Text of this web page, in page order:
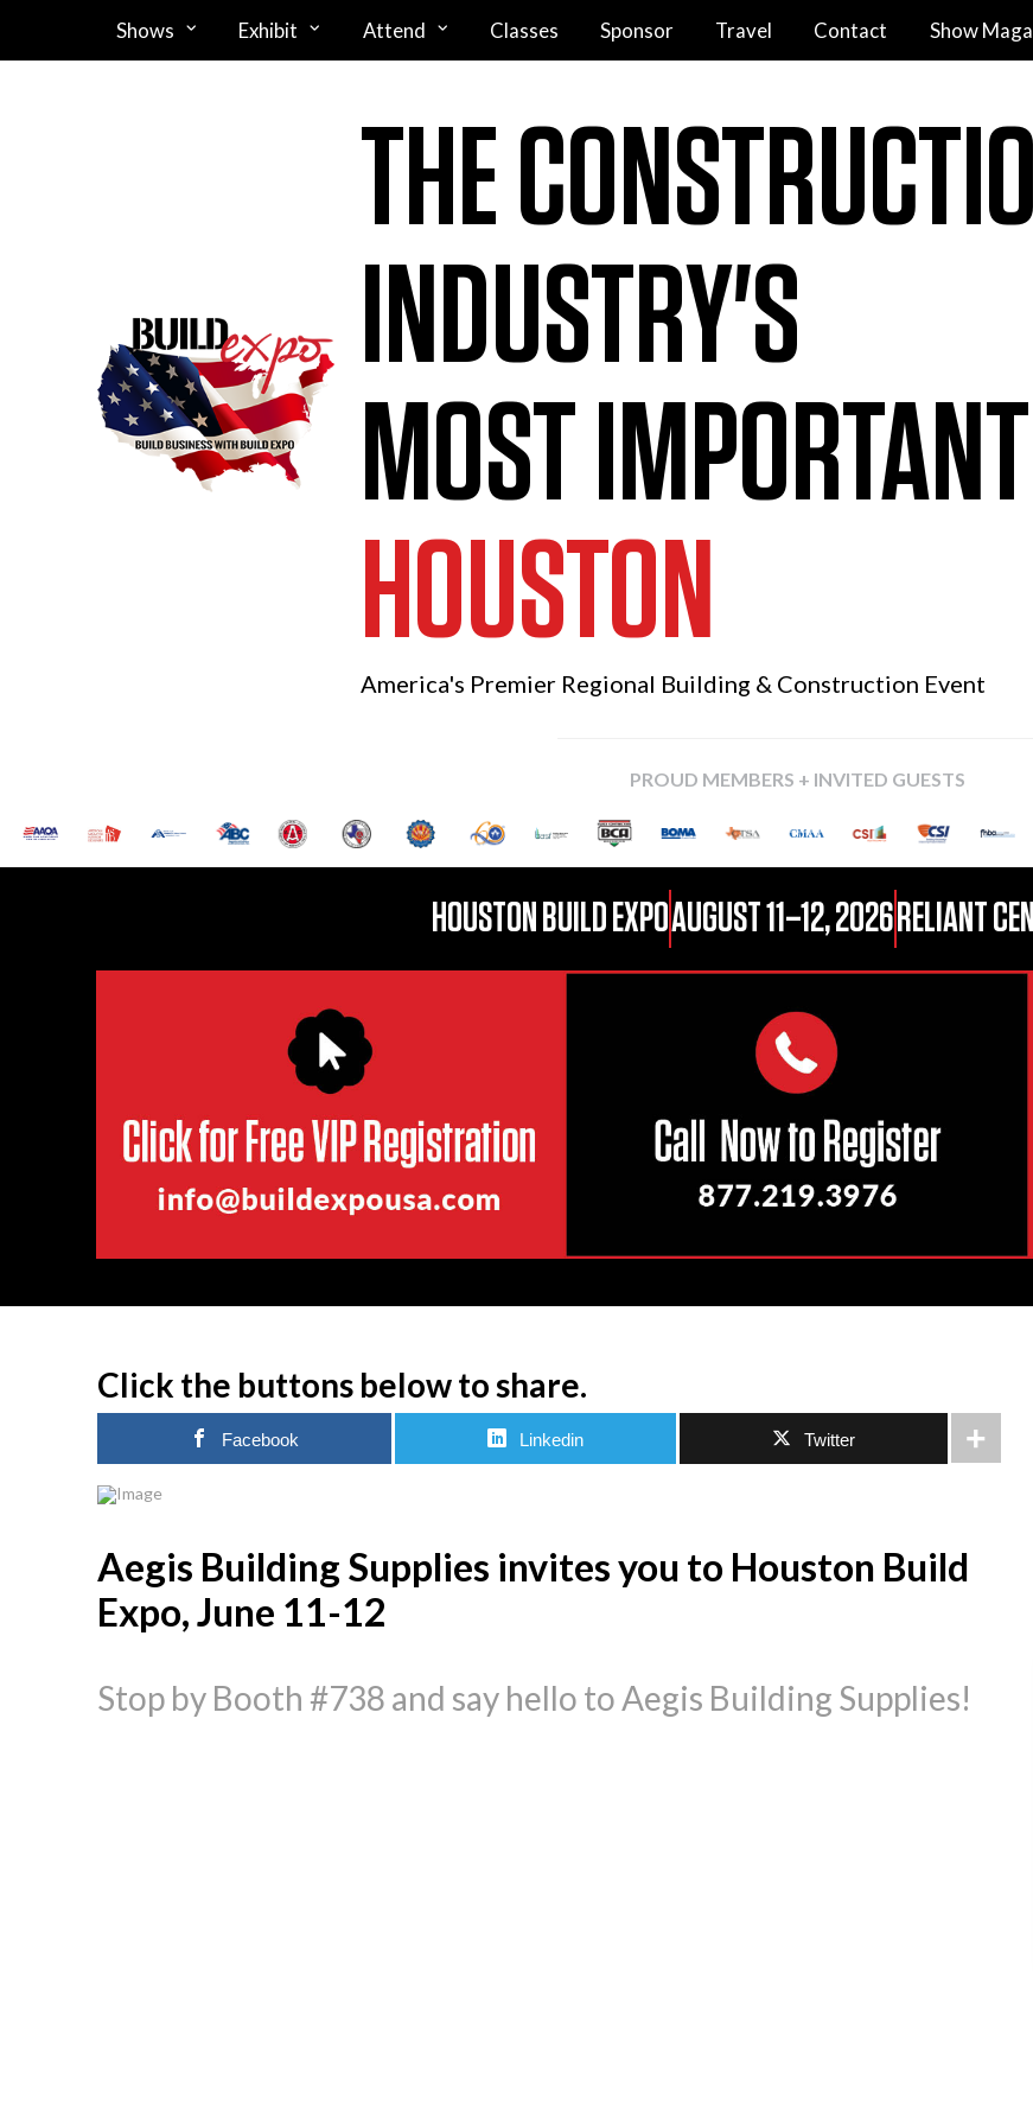
Shows Exhibit Attend Classes Sponsor Travel Contact Show
THE
INDUSTRY'S
MOST
HOUSTON
America's Premier Regional Building & Construction Event
PROUD MEMBERS + INVITED GUESTS
HOUSTON BUILD EXPOAUGUST 11–12, 2026 RELIANT
Click the buttons below to share.
Facebook Linkedin Twitter
Aegis Building Supplies invites you to Houston Build
Expo, June 11-12
Stop by Booth #738 and say hello to Aegis Building Supplies!